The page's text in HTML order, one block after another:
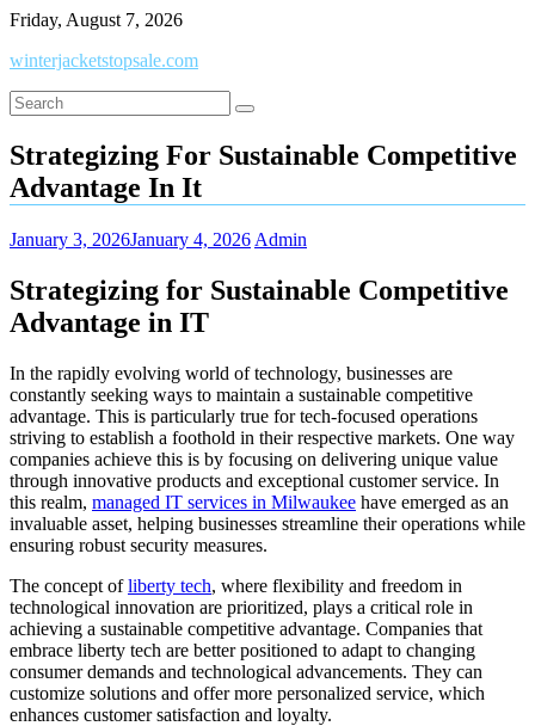
Skip
content
Friday, August 7, 2026
winterjacketstopsale.com
Strategizing For Sustainable Competitive
Advantage In It
January 3, 2026January 4, 2026 Admin
Strategizing for Sustainable Competitive
Advantage in IT
In the rapidly evolving world of technology, businesses are
constantly seeking ways to maintain a sustainable competitive
advantage. This is particularly true for tech-focused operations
striving to establish a foothold in their respective markets. One way
companies achieve this is by focusing on delivering unique value
through innovative products and exceptional customer service. In
this realm, managed IT services in Milwaukee have emerged as an
invaluable asset, helping businesses streamline their operations while
ensuring robust security measures.
The concept ofliberty tech, where flexibility and freedom in
technological innovation are prioritized, plays a critical role in
achieving a sustainable competitive advantage. Companies that
embrace liberty tech are better positioned to adapt to changing
consumer demands and technological advancements. They can
customize solutions and offer more personalized service, which
enhances customer satisfaction and loyalty.